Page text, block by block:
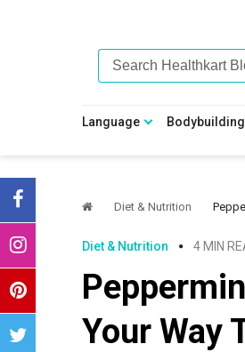
Language Bodybuilding
Diet & Nutrition
Diet & Nutrition 4 MIN
Your Way